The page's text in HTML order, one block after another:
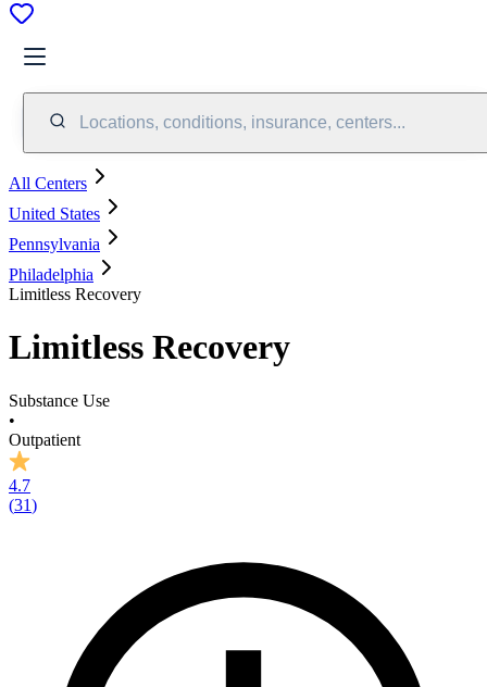
Locations, conditions, insurance, centers...
All Centers
United States
Pennsylvania
Philadelphia
Limitless Recovery
Limitless Recovery
Substance Use
•
Outpatient
4.7
(31)